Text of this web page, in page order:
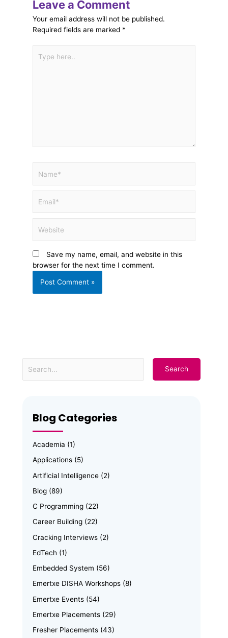
Leave a Comment
Your email address will not be published.
Required fields are marked *
here..
Save my name, email, and website in this
browser for the next time I comment.
Blog Categories
Academia (1)
Applications (5)
Artificial Intelligence (2)
Blog (89)
C Programming (22)
Career Building (22)
Cracking Interviews (2)
EdTech (1)
Embedded System (56)
Emertxe DISHA Workshops (8)
Emertxe Events (54)
Emertxe Placements (29)
Fresher Placements (43)